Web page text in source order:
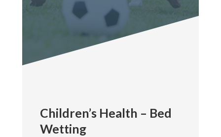
Children’s Health – Bed
Wetting